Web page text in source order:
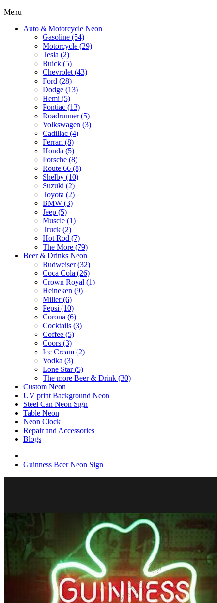
Menu
Auto & Motorcycle Neon
Gasoline (54)
Motorcycle (29)
Tesla (2)
Buick (5)
Chevrolet (43)
Ford (28)
Dodge (13)
Hemi (5)
Pontiac (13)
Roadrunner (5)
Volkswagen (3)
Cadillac (4)
Ferrari (8)
Honda (5)
Porsche (8)
Route 66 (8)
Shelby (10)
Suzuki (2)
Toyota (2)
BMW (3)
Jeep (5)
Muscle (1)
Truck (2)
Hot Rod (7)
The More (79)
Beer & Drinks Neon
Budweiser (32)
Coca Cola (26)
Crown Royal (1)
Heineken (9)
Miller (6)
Pepsi (10)
Corona (6)
Cocktails (3)
Coffee (5)
Coors (3)
Ice Cream (2)
Vodka (3)
Lone Star (5)
The more Beer & Drink (30)
Custom Neon
UV print Background Neon
Steel Can Neon Sign
Table Neon
Neon Clock
Repair and Accessories
Blogs
Guinness Beer Neon Sign